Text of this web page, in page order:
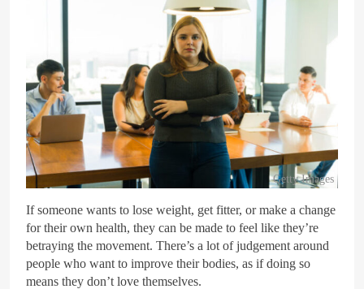
Getty Images
If someone wants to lose weight, get fitter, or make a change
for their own health, they can be made to feel like they’re
betraying the movement. There’s a lot of judgement around
people who want to improve their bodies, as if doing so
means they don’t love themselves.